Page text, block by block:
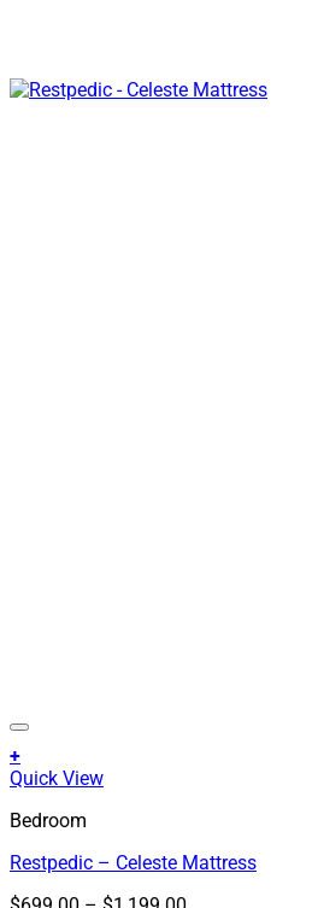
+
This
has
variants.
The
Quick View
Bedroom
Restpedic – Celeste Mattress